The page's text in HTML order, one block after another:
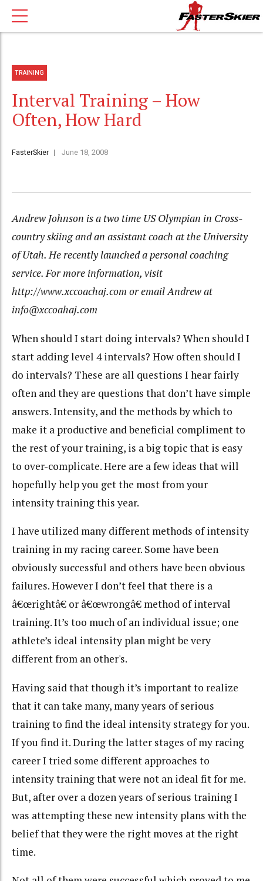
TRAINING
Interval Training – How
Often, How Hard
FasterSkier June 18, 2008
Andrew Johnson is a two time US Olympian in Cross-
country skiing and an assistant coach at the University
of Utah. He recently launched a personal coaching
service. For more information, visit
http://www.xccoachaj.com or email Andrew at
info@xccoahaj.com
When should I start doing intervals? When should I
start adding level 4 intervals? How often should I
do intervals? These are all questions I hear fairly
often and they are questions that don’t have simple
answers. Intensity, and the methods by which to
make it a productive and beneficial compliment to
the rest of your training, is a big topic that is easy
to over-complicate. Here are a few ideas that will
hopefully help you get the most from your
intensity training this year.
I have utilized many different methods of intensity
training in my racing career. Some have been
obviously successful and others have been obvious
failures. However I don’t feel that there is a
â€œrightâ€ or â€œwrongâ€ method of interval
training. It’s too much of an individual issue; one
athlete’s ideal intensity plan might be very
different from an other's.
Having said that though it’s important to realize
that it can take many, many years of serious
training to find the ideal intensity strategy for you.
If you find it. During the latter stages of my racing
career I tried some different approaches to
intensity training that were not an ideal fit for me.
But, after over a dozen years of serious training I
was attempting these new intensity plans with the
belief that they were the right moves at the right
time.